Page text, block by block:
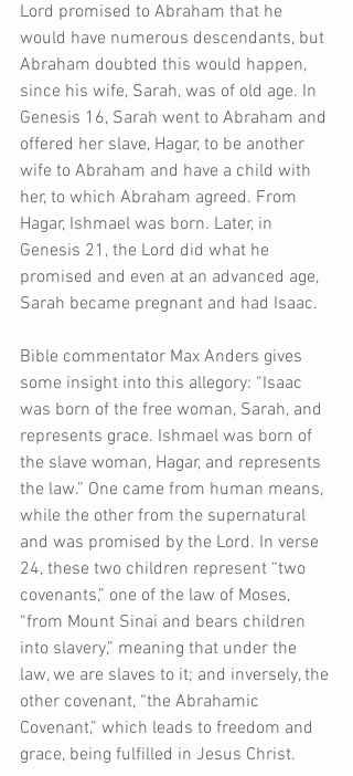
Lord promised to Abraham that he
would have numerous descendants, but
Abraham doubted this would happen,
since his wife, Sarah, was of old age. In
Genesis 16, Sarah went to Abraham and
offered her slave, Hagar, to be another
wife to Abraham and have a child with
her, to which Abraham agreed. From
Hagar, Ishmael was born. Later, in
Genesis 21, the Lord did what he
promised and even at an advanced age,
Sarah became pregnant and had Isaac.
Bible commentator Max Anders gives
some insight into this allegory: “Isaac
was born of the free woman, Sarah, and
represents grace. Ishmael was born of
the slave woman, Hagar, and represents
the law.” One came from human means,
while the other from the supernatural
and was promised by the Lord. In verse
24, these two children represent “two
covenants,” one of the law of Moses,
“from Mount Sinai and bears children
into slavery,” meaning that under the
law, we are slaves to it; and inversely, the
other covenant, “the Abrahamic
Covenant,” which leads to freedom and
grace, being fulfilled in Jesus Christ.